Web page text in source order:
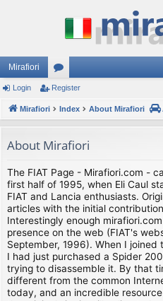
Mirafiori
or
u
s
Login Register
Mirafiori Index About Mirafiori
About Mirafiori
The FIAT Page - Mirafiori.com -
first half of 1995, when Eli Caul
FIAT and Lancia enthusiasts.
articles with the initial
Interestingly enough
presence on the web (FIAT's
September, 1996). When I
I had just purchased a Spider
trying to disassemble it. By that
different from the common
today, and an incredible